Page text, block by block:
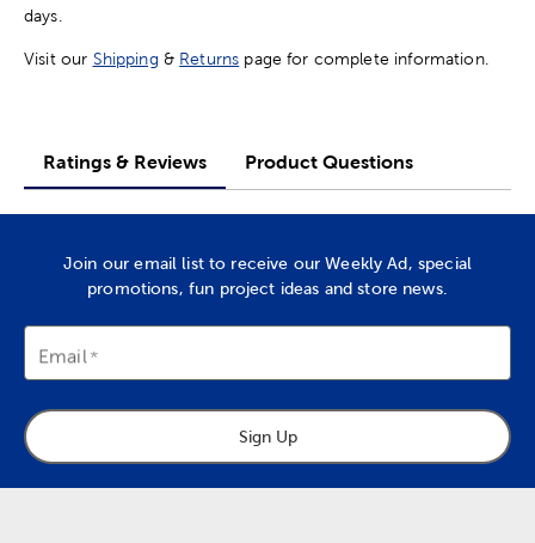
days.
Visit our Shipping & Returns page for complete information.
Ratings & Reviews Product Questions
Join our email list to receive our Weekly Ad, special
promotions, fun project ideas and store news.
Email
Sign Up